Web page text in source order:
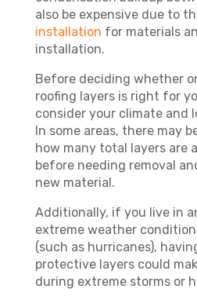
also be expensive due to
installation for materials
installation.
Before deciding whether
roofing layers is right for
consider your climate and
In some areas, there may
how many total layers are
before needing removal
new material.
Additionally, if you live in
extreme weather
(such as hurricanes),
protective layers could
during extreme storms or